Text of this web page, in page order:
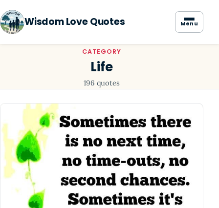
Wisdom Love Quotes Menu
CATEGORY
Life
196 quotes